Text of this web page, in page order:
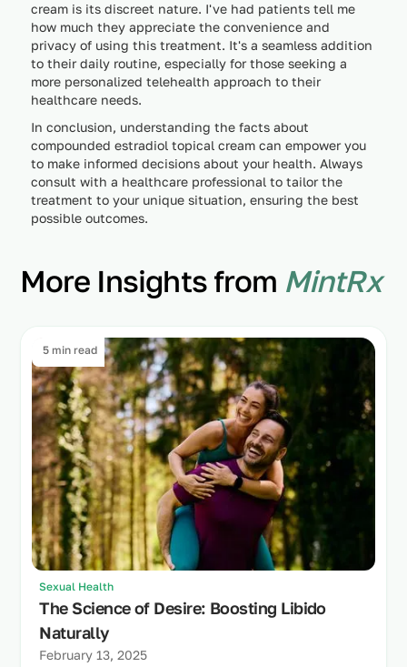
cream is its discreet nature. I've had patients tell me
how much they appreciate the convenience and
privacy of using this treatment. It's a seamless addition
to their daily routine, especially for those seeking a
more personalized telehealth approach to their
healthcare needs.
In conclusion, understanding the facts about
compounded estradiol topical cream can empower you
to make informed decisions about your health. Always
consult with a healthcare professional to tailor the
treatment to your unique situation, ensuring the best
possible outcomes.
More Insights from MintRx
5 min read
Sexual Health
The Science of Desire: Boosting Libido
Naturally
February 13, 2025